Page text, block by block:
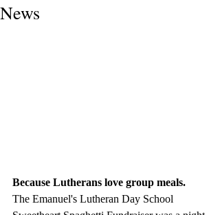
News
Because Lutherans love group meals.
The Emanuel's Lutheran Day School